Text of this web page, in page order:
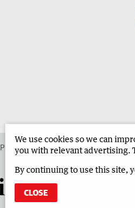
Place an ad in The West Advertise in
We use cookies so we can
you with relevant advertising.
By continuing to use this site,
CLOSE